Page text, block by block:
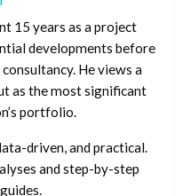
15 years as a project
developments before
He views a
as the most significant
portfolio.
driven, and practical.
and step-by-step